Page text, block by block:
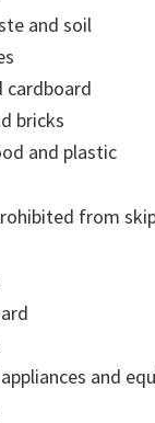
and soil
cardboard
bricks
and plastic
from
and